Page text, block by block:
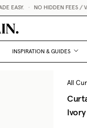
• NO HIDDEN FEES / VAT &
INSPIRATION & GUIDES
All
Ivory